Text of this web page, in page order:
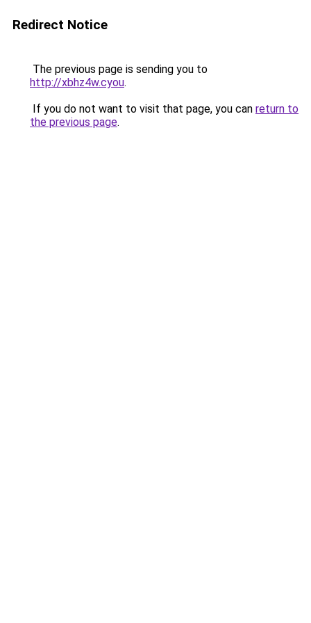
Redirect Notice
The previous page is sending you to
http://xbhz4w.cyou.
If you do not want to visit that page, you can return to
the previous page.